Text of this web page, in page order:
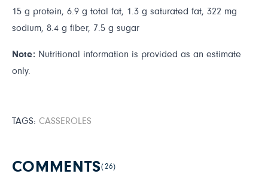
15 g protein, 6.9 g total fat, 1.3 g saturated fat, 322 mg
sodium, 8.4 g fiber, 7.5 g sugar
Note: Nutritional information is provided as an estimate
only.
TAGS: CASSEROLES
COMMENTS(26)